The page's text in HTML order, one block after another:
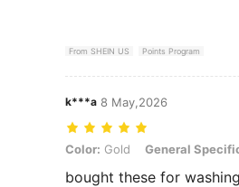
From SHEIN US Points Program
k***a 8 May,2026
Color: Gold, General
Color: Gold General
bought these for